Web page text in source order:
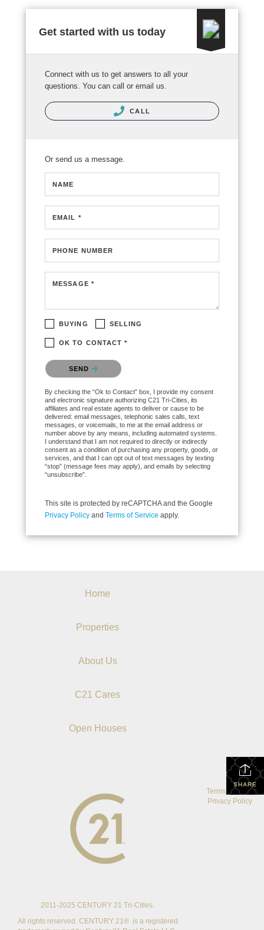
Get started with us today
Connect with us to get answers to all your
questions. You can call or email us.
CALL
Or send us a message.
NAME
EMAIL *
PHONE NUMBER
MESSAGE *
BUYING SELLING
OK TO CONTACT *
Please confirm that you are not a robot.
SEND
By checking the “Ok to Contact” box, I provide my consent
and electronic signature authorizing C21 Tri-Cities, its
affiliates and real estate agents to deliver or cause to be
delivered: email messages, telephonic sales calls, text
messages, or voicemails, to me at the email address or
number above by any means, including automated systems.
I understand that I am not required to directly or indirectly
consent as a condition of purchasing any property, goods, or
services, and that I can opt out of text messages by texting
“stop” (message fees may apply), and emails by selecting
“unsubscribe”.
This site is protected by reCAPTCHA and the Google
Privacy Policy and Terms of Service apply.
Home
Properties
About Us
C21 Cares
Open Houses
SHARE
2011-2025 CENTURY 21 Tri-Cities.
All rights reserved. CENTURY 21® is a registered
Terms Of Use|
Privacy Policy